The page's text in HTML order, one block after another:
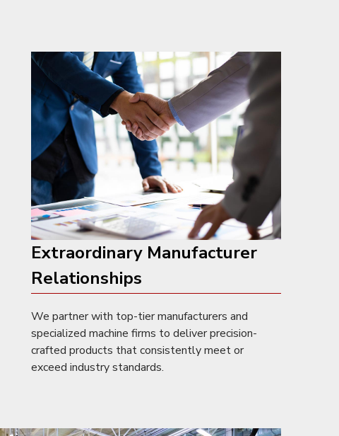
Extraordinary Manufacturer
Relationships
We partner with top-tier manufacturers and
specialized machine firms to deliver precision-
crafted products that consistently meet or
exceed industry standards.